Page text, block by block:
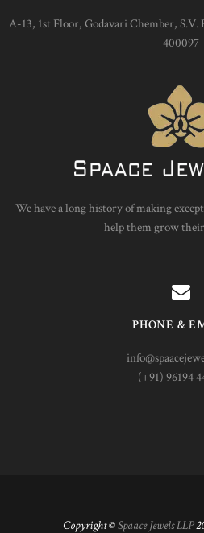
A-13, 1st Floor, Godavari Chember,
400097
We have a long history of making
help them grow their
PHONE &
(+91) 96194
Copyright ©Spaace Jewels LLP